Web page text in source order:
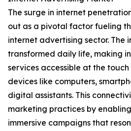
The surge in internet
out as a pivotal factor fueling
internet advertising sector. The
transformed daily life, making
services accessible at the
devices like computers,
digital assistants. This
marketing practices by
immersive campaigns that